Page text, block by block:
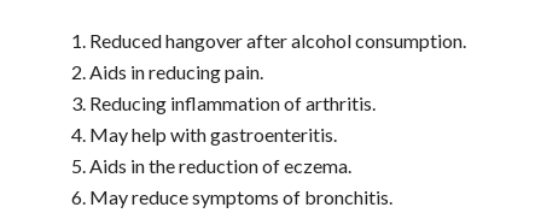
Reduced hangover after alcohol consumption.
Aids in reducing pain.
Reducing inflammation of arthritis.
May help with gastroenteritis.
Aids in the reduction of eczema.
May reduce symptoms of bronchitis.